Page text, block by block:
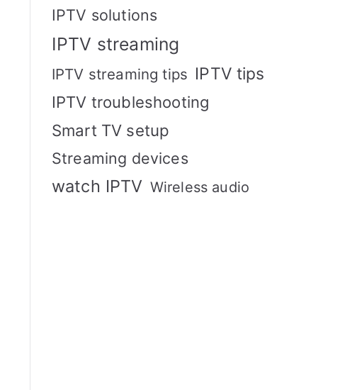
IPTV solutions
IPTV streaming
IPTV streaming tips IPTV tips
IPTV troubleshooting
Smart TV setup
Streaming devices
watch IPTV Wireless audio